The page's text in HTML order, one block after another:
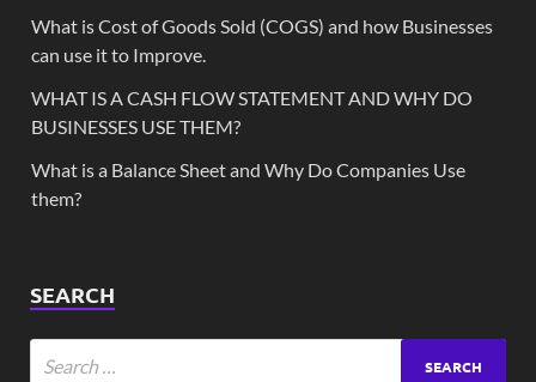
What is Cost of Goods Sold (COGS) and how Businesses
can use it to Improve.
WHAT IS A CASH FLOW STATEMENT AND WHY DO
BUSINESSES USE THEM?
What is a Balance Sheet and Why Do Companies Use
them?
SEARCH